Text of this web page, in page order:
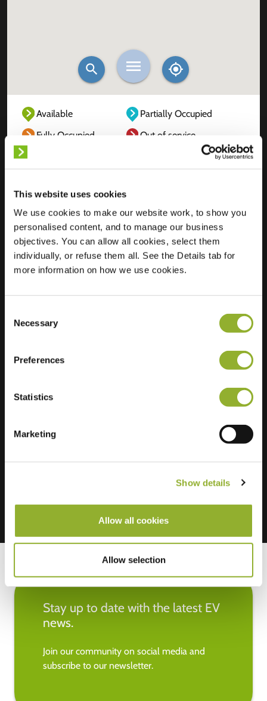
This website uses cookies
We use cookies to make our website work, to show you
personalised content, and to manage our business
objectives. You can allow all cookies, select them
individually, or refuse them all. See the Details tab for
more information on how we use cookies.
Selection
Necessary
Preferences
Statistics
Marketing
Show details
Allow all cookies
Allow selection
Available
Partially Occupied
Fully Occupied
Out of service
Location
P+R Hoogkerk,
Peizerweg
9321 TE Groningen
Stay up to date with the latest EV
news.
Join our community on social media and
subscribe to our newsletter.